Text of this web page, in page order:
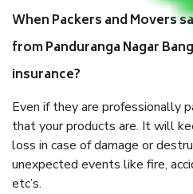
When Packers and Movers
from Panduranga Nagar
insurance?
Even if they are professionally
that your products are. It will
loss in case of damage or
unexpected events like fire,
etc’s.